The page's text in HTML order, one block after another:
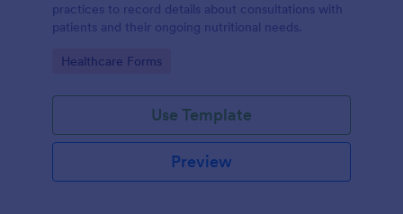
practices to record details about consultations with
patients and their ongoing nutritional needs.
Go to Category:
Healthcare Forms
Use Template
Preview